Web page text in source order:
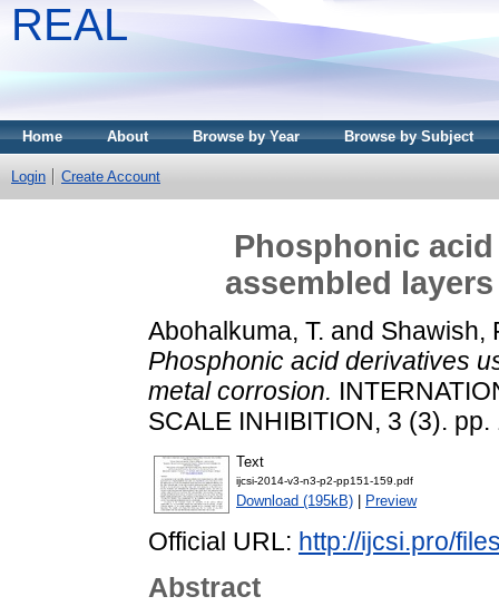
REAL
Home About Browse by Year Browse by Subject
Login Create Account
Phosphonic
assembled
Abohalkuma, T. and Shawish,
Phosphonic acid derivatives
metal corrosion.
SCALE INHIBITION, 3 (3).
Text
ijcsi-2014-v3-n3-p2-pp151-159.pdf
Download (195kB) Preview
Official URL: http://ijcsi.pro/
Abstract